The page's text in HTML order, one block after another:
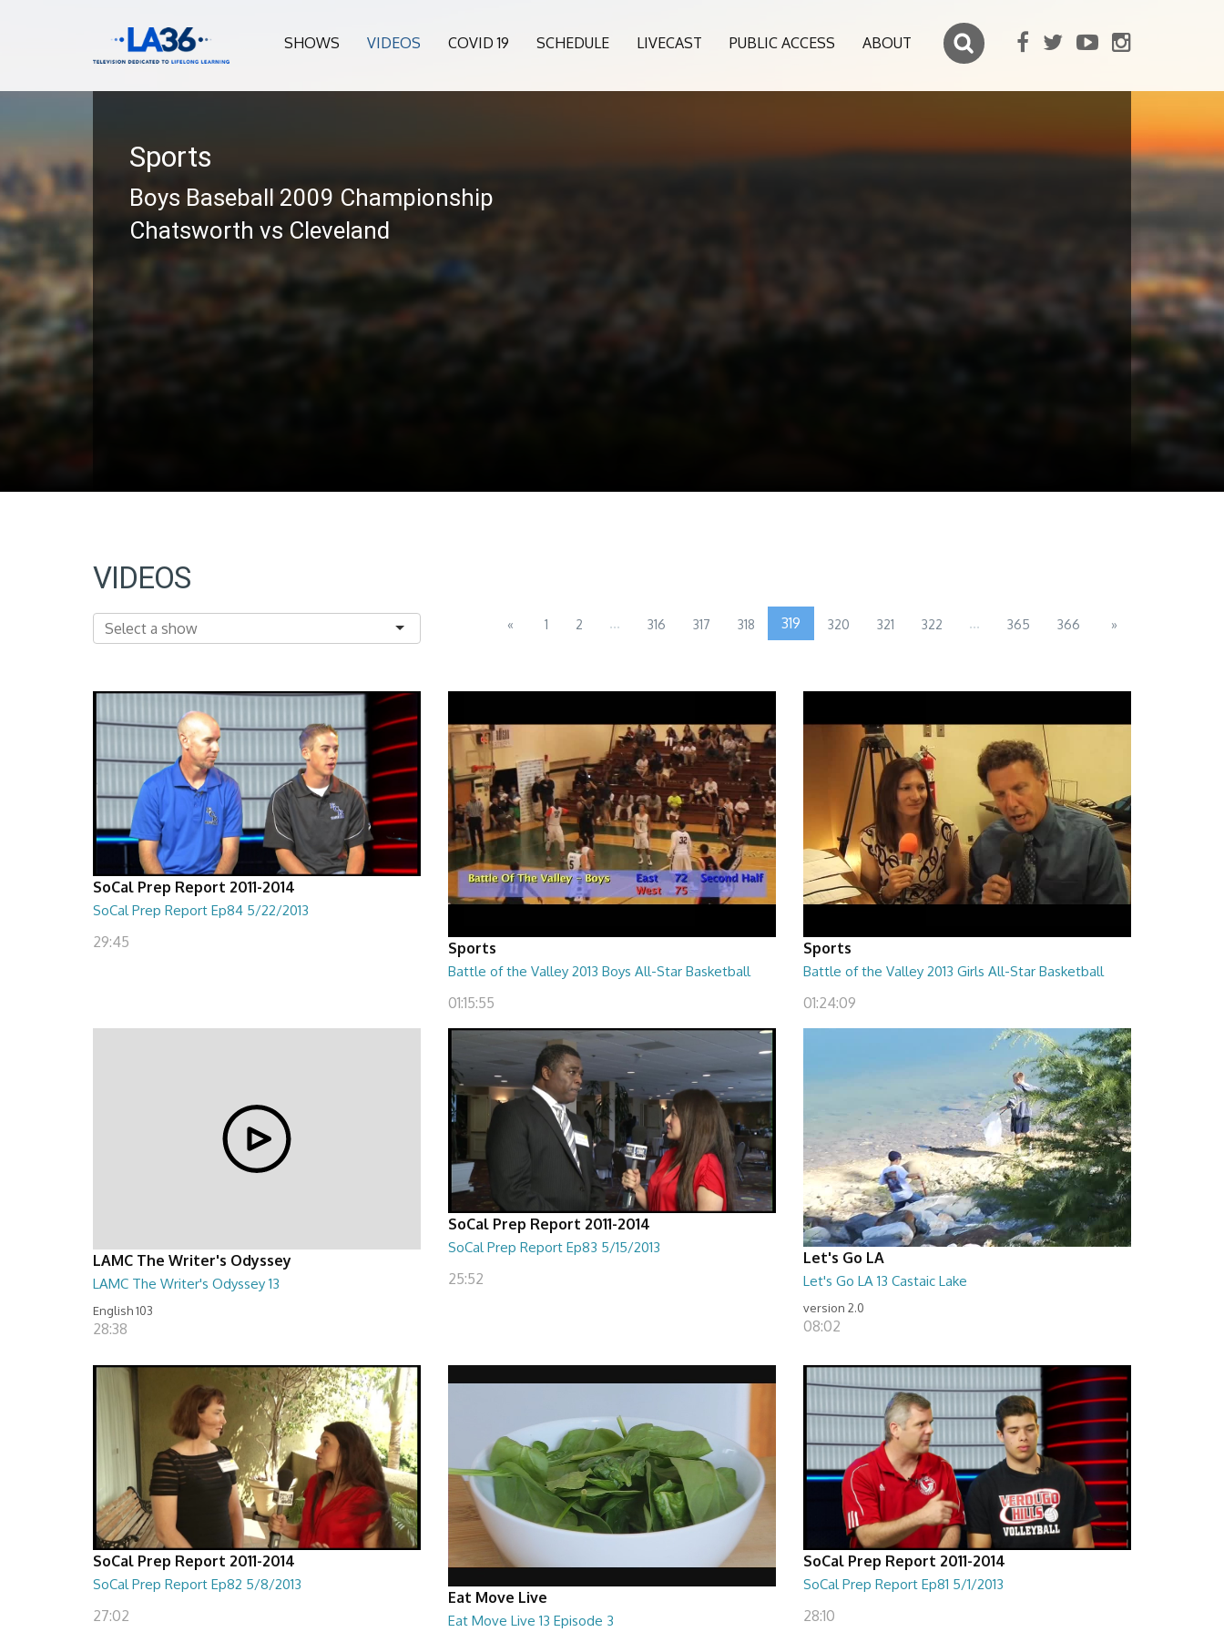
SHOWS VIDEOS COVID 19 SCHEDULE LIVECAST PUBLIC ACCESS ABOUT
Sports
Boys Baseball 2009 Championship
Chatsworth vs Cleveland
VIDEOS
« 1 2 ... 316 317 318 319 320 321 322 ... 365 366 »
SoCal Prep Report 2011-2014
SoCal Prep Report Ep84 5/22/2013
29:45 Sports
Battle of the Valley 2013 Boys All-Star Basketball
01:15:55
Sports
Battle of the Valley 2013 Girls All-Star Basketball
01:24:09
LAMC The Writer's Odyssey
LAMC The Writer's Odyssey 13
English 103
28:38
SoCal Prep Report 2011-2014
SoCal Prep Report Ep83 5/15/2013
25:52
Let's Go LA
Let's Go LA 13 Castaic Lake
version 2.0
08:02
SoCal Prep Report 2011-2014
SoCal Prep Report Ep82 5/8/2013
27:02
Eat Move Live
Eat Move Live 13 Episode 3
SoCal Prep Report 2011-2014
SoCal Prep Report Ep81 5/1/2013
28:10